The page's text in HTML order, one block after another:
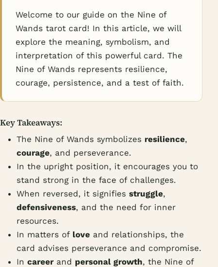
Welcome to our guide on the Nine of
Wands tarot card! In this article, we will
explore the meaning, symbolism, and
interpretation of this powerful card. The
Nine of Wands represents resilience,
courage, persistence, and a test of faith.
Key Takeaways:
The Nine of Wands symbolizes resilience,
courage, and perseverance.
In the upright position, it encourages you to
stand strong in the face of challenges.
When reversed, it signifies struggle,
defensiveness, and the need for inner
resources.
In matters of love and relationships, the
card advises perseverance and compromise.
In career and personal growth, the Nine of